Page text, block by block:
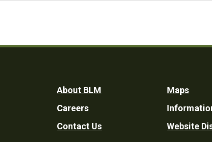
Footer
Utility
About BLM
Careers
Contact Us
Maps
Website